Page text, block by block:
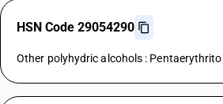
HSN Code 29054290
Other polyhydric alcohols :